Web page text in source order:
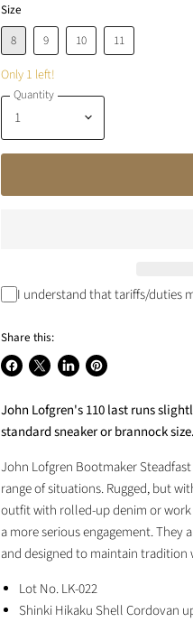
Size
8
9 10 11
Only 1 left!
Quantity
I understand that tariffs/duties
Share this:
Share
Facebook
Share
X
Share
LinkedIn
Pin
Pinterest
John Lofgren's 110 last runs
standard sneaker or brannock size.
John Lofgren Bootmaker
range of situations. Rugged, but
outfit with rolled-up denim or
a more serious engagement.
and designed to maintain
Lot No. LK-022
Shinki Hikaku Shell Cordovan